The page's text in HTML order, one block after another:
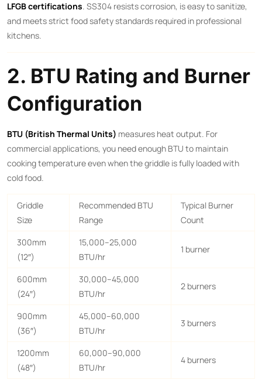
LFGB certifications. SS304 resists corrosion, is easy to sanitize,
and meets strict food safety standards required in professional
kitchens.
2. BTU Rating and Burner
Configuration
BTU (British Thermal Units) measures heat output. For
commercial applications, you need enough BTU to maintain
cooking temperature even when the griddle is fully loaded with
cold food.
Griddle
Size
Recommended BTU
Range
Typical Burner
Count
300mm
(12″)
15,000–25,000
BTU/hr
1 burner
600mm
(24″)
30,000–45,000
BTU/hr
2 burners
900mm
(36″)
45,000–60,000
BTU/hr
3 burners
1200mm
(48″)
60,000–90,000
BTU/hr
4 burners